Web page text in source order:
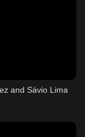
and Sávio Lima